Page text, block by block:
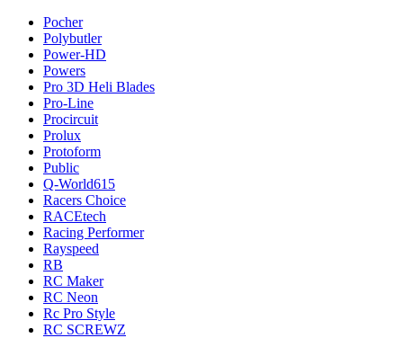
Pocher
Polybutler
Power-HD
Powers
Pro 3D Heli Blades
Pro-Line
Procircuit
Prolux
Protoform
Public
Q-World615
Racers Choice
RACEtech
Racing Performer
Rayspeed
RB
RC Maker
RC Neon
Rc Pro Style
RC SCREWZ